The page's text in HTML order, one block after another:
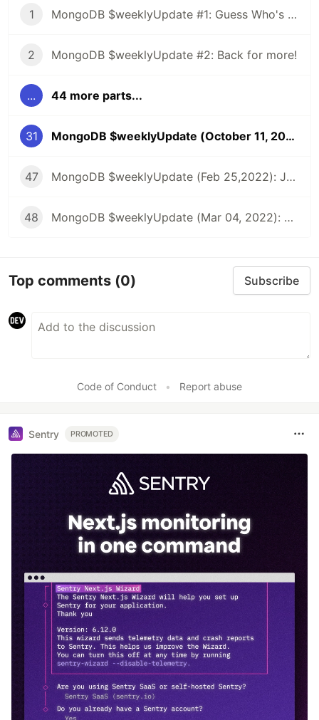
1 MongoDB $weeklyUpdate #1: Guess Who's Back?
2 MongoDB $weeklyUpdate #2: Back for more!
... 44 more parts...
31 MongoDB $weeklyUpdate (October 11, 2021): Latest MongoDB Tutorials, Events, Podcasts, & Streams!
47 MongoDB $weeklyUpdate (Feb 25,2022): Joining Collections in .NET, Introducing Flexible Sync, Custom Data Enabled API, & more!
48 MongoDB $weeklyUpdate (Mar 04, 2022): Offline-First Apps, Migrating Synced Realm Schemas, Using Map Data in SwiftUI App, & more!
Top comments (0) Subscribe
Code of Conduct • Report abuse
Sentry PROMOTED